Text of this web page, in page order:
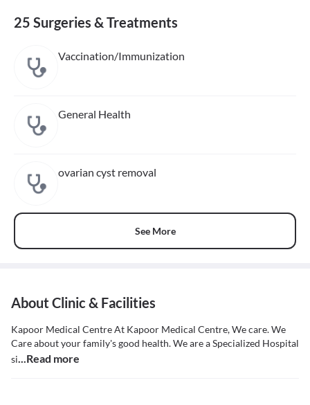
25 Surgeries & Treatments
Vaccination/Immunization
General Health
ovarian cyst removal
See More
About Clinic & Facilities
Kapoor Medical Centre At Kapoor Medical Centre, We care. We
Care about your family's good health. We are a Specialized Hospital
si...Read more